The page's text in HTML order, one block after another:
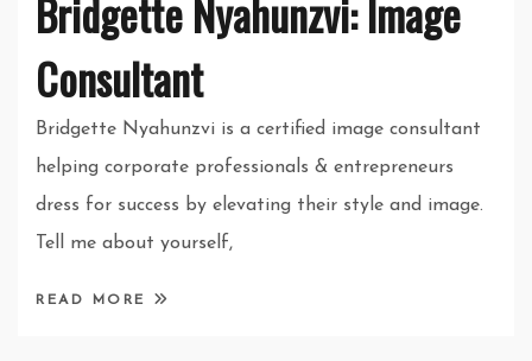
Bridgette Nyahunzvi: Image
Consultant
Bridgette Nyahunzvi is a certified image consultant
helping corporate professionals & entrepreneurs
dress for success by elevating their style and image.
Tell me about yourself,
READ MORE